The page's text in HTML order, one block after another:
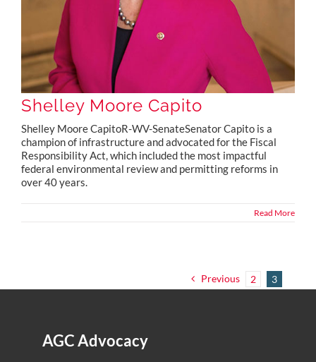
Shelley Moore Capito
Shelley Moore CapitoR-WV-SenateSenator Capito is a
champion of infrastructure and advocated for the Fiscal
Responsibility Act, which included the most impactful
federal environmental review and permitting reforms in
over 40 years.
Read More
Previous 2 3
AGC Advocacy